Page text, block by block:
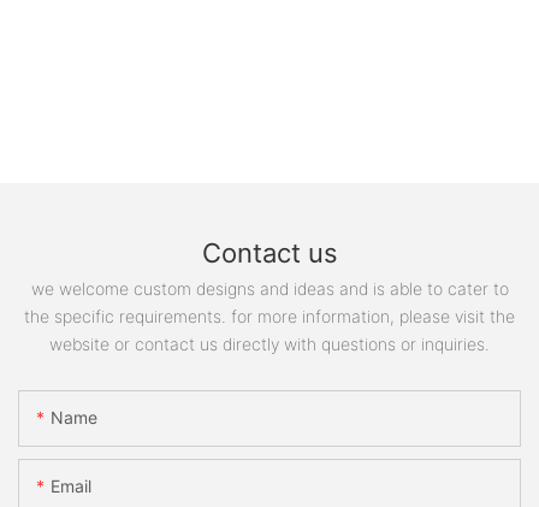
Contact us
we welcome custom designs and ideas and is able to cater to
the specific requirements. for more information, please visit the
website or contact us directly with questions or inquiries.
Name
Email